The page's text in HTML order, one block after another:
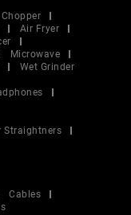
Chopper
Air Fryer
Microwave
Wet Grinder
Straightners
Cables